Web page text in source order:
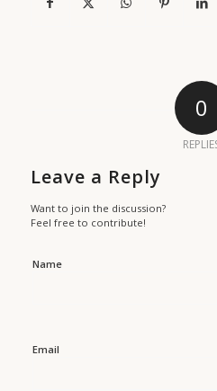
0
Leave a Reply
Want to join the discussion?
Feel free to contribute!
Name
Email